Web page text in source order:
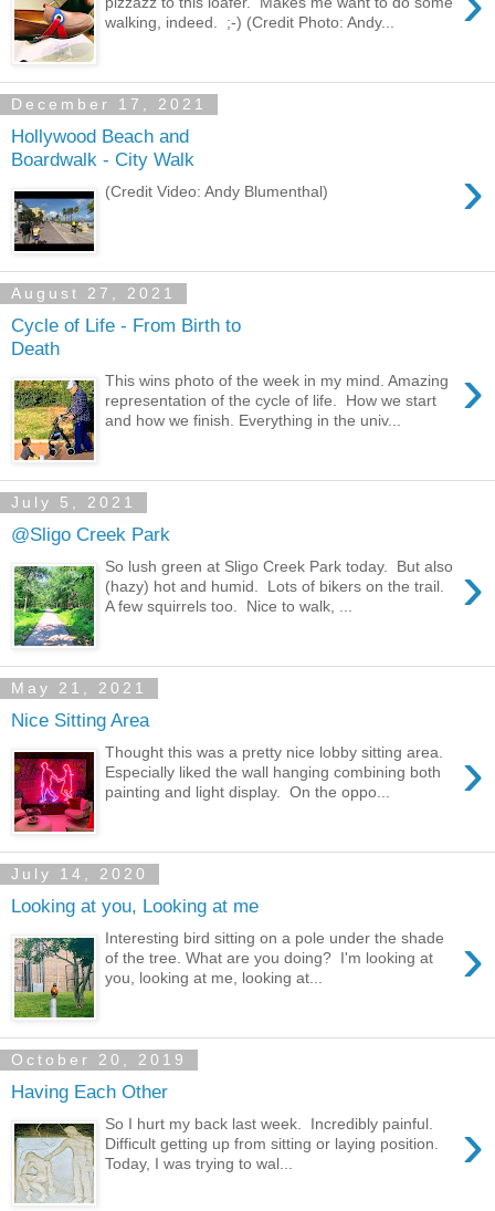
walking, indeed. ;-) (Credit Photo: Andy...
December 17, 2021
Hollywood Beach and
Boardwalk - City Walk
›
(Credit Video: Andy Blumenthal)
August 27, 2021
Cycle of Life - From Birth to
Death
›
This wins photo of the week in my mind. Amazing
representation of the cycle of life. How we start
and how we finish. Everything in the univ...
July 5, 2021
@Sligo Creek Park
›
So lush green at Sligo Creek Park today. But also
(hazy) hot and humid. Lots of bikers on the trail.
A few squirrels too. Nice to walk, ...
May 21, 2021
Nice Sitting Area
›
Thought this was a pretty nice lobby sitting area.
Especially liked the wall hanging combining both
painting and light display. On the oppo...
July 14, 2020
Looking at you, Looking at me
›
Interesting bird sitting on a pole under the shade
of the tree. What are you doing? I'm looking at
you, looking at me, looking at...
October 20, 2019
Having Each Other
›
So I hurt my back last week. Incredibly painful.
Difficult getting up from sitting or laying position.
Today, I was trying to wal...